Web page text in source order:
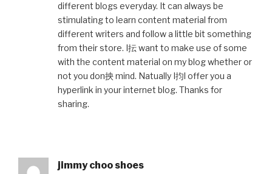
different blogs everyday. It can always be
stimulating to learn content material from
different writers and follow a little bit something
from their store. I抎 want to make use of some
with the content material on my blog whether or
not you don抰 mind. Natually I抣l offer you a
hyperlink in your internet blog. Thanks for
sharing.
jimmy choo shoes